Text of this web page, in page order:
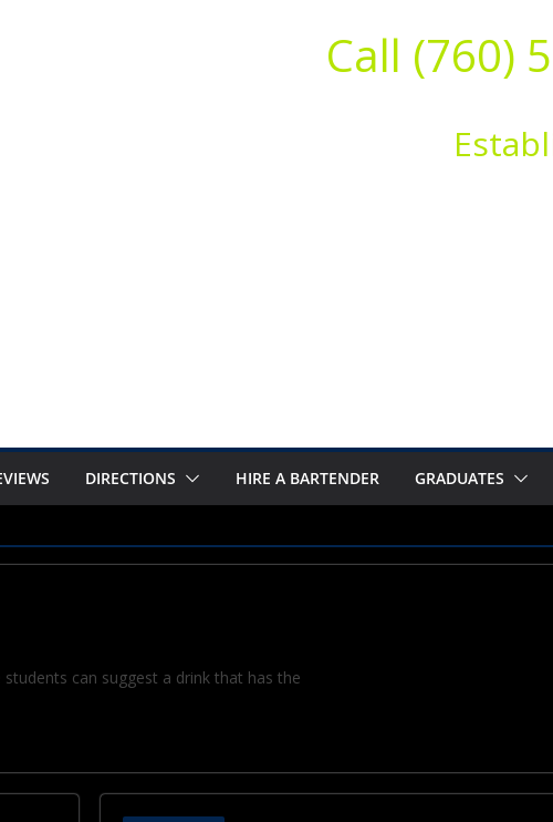
Call (760)
DIRECTIONS HIRE A BARTENDER GRADUATES
can suggest a drink that has the